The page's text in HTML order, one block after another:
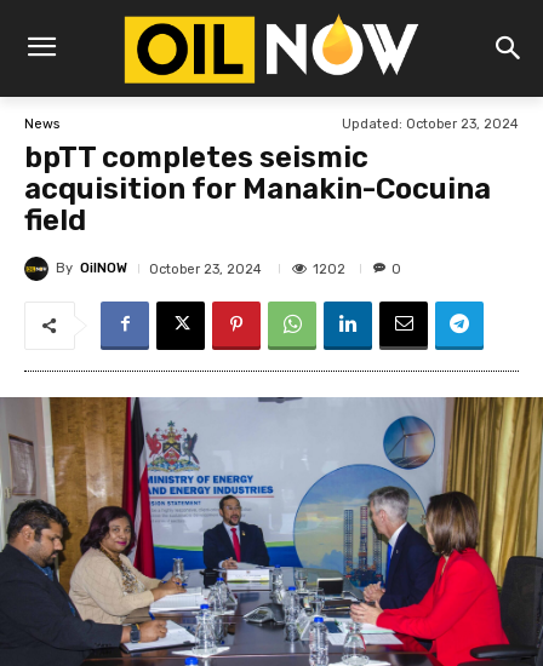
News Updated: October 23, 2024
bpTT completes seismic
acquisition for Manakin-Cocuina
field
By OilNOW October 23, 2024 1202 0